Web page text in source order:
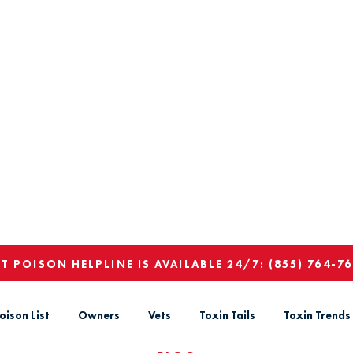
POISON HELPLINE IS AVAILABLE 24/7: (855) 764-
List Owners Vets Toxin Tails Toxin Trends